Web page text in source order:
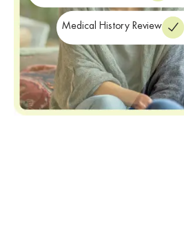
Medical History Review